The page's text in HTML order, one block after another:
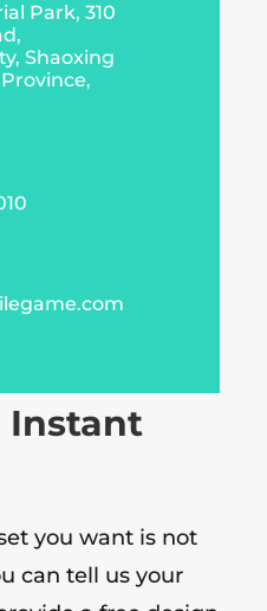
Park, 310
Shaoxing
Instant
you want is not
can tell us your